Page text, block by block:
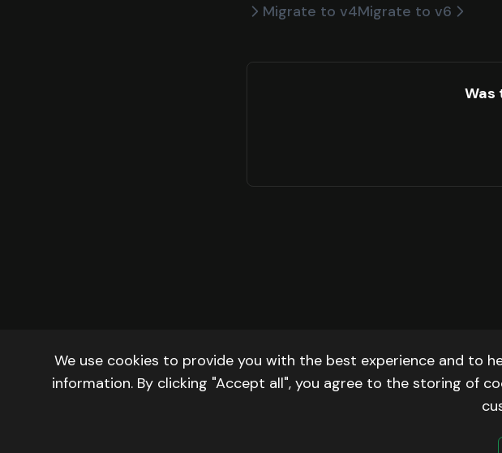
Migrate to v4Migrate to v6
Was
We use cookies to provide you with the best experience and to
information. By clicking "Accept all", you agree to the storing of